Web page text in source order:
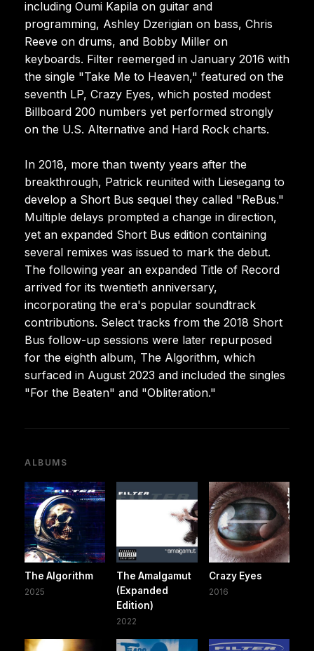
including Oumi Kapila on guitar and
programming, Ashley Dzerigian on bass, Chris
Reeve on drums, and Bobby Miller on
keyboards. Filter reemerged in January 2016 with
the single "Take Me to Heaven," featured on the
seventh LP, Crazy Eyes, which posted modest
Billboard 200 numbers yet performed strongly
on the U.S. Alternative and Hard Rock charts.
In 2018, more than twenty years after the
breakthrough, Patrick reunited with Liesegang to
develop a Short Bus sequel they called "ReBus."
Multiple delays prompted a change in direction,
yet an expanded Short Bus edition containing
several remixes was issued to mark the debut.
The following year an expanded Title of Record
arrived for its twentieth anniversary,
incorporating the era's popular soundtrack
contributions. Select tracks from the 2018 Short
Bus follow-up sessions were later repurposed
for the eighth album, The Algorithm, which
surfaced in August 2023 and included the singles
"For the Beaten" and "Obliteration."
ALBUMS
The Algorithm
2025
The Amalgamut
(Expanded
Edition)
2022
Crazy Eyes
2016